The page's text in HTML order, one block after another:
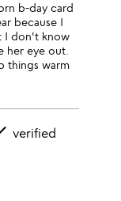
b-day card
because I
I don't know
her eye out.
things warm
verified